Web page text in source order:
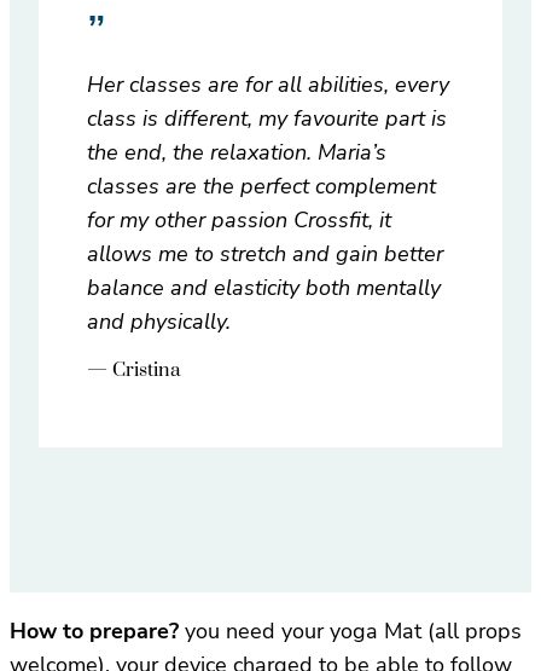
”
Her classes are for all abilities, every
class is different, my favourite part is
the end, the relaxation. Maria’s
classes are the perfect complement
for my other passion Crossfit, it
allows me to stretch and gain better
balance and elasticity both mentally
and physically.
— Cristina
How to prepare? you need your yoga Mat (all props